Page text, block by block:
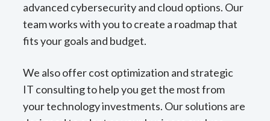
advanced cybersecurity and cloud options. Our
team works with you to create a roadmap that
fits your goals and budget.
We also offer cost optimization and strategic
IT consulting to help you get the most from
your technology investments. Our solutions are